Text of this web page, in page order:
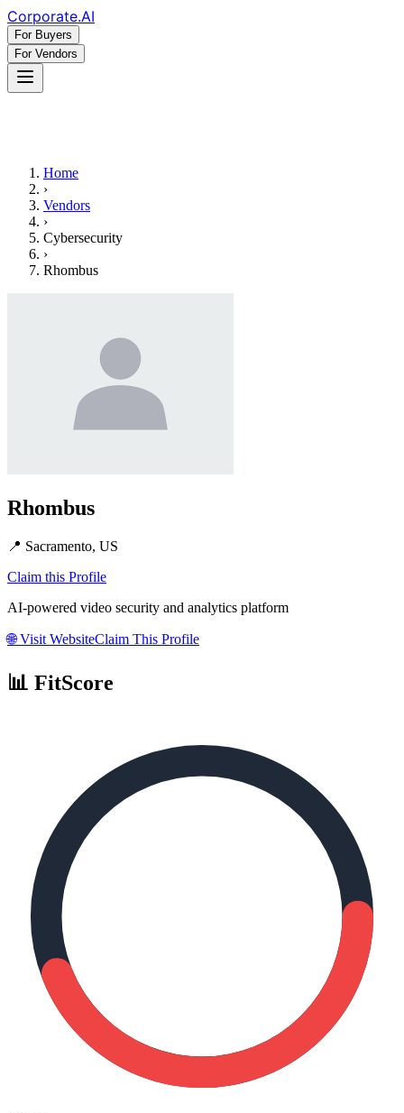
Corporate.AI
For Buyers
For Vendors
Home
›
Vendors
›
Cybersecurity
›
Rhombus
Rhombus
📍 Sacramento, US
Claim this Profile
AI-powered video security and analytics platform
🌐Visit WebsiteClaim This Profile
📊 FitScore